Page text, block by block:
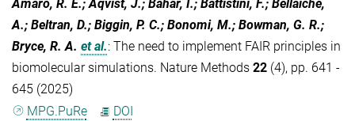
Amaro, R. E.; Åqvist, J.; Bahar, I.; Battistini, F.; Bellaiche,
A.; Beltran, D.; Biggin, P. C.; Bonomi, M.; Bowman, G. R.;
Bryce, R. A. et al.: The need to implement FAIR principles in
biomolecular simulations. Nature Methods 22 (4), pp. 641 -
645 (2025)
MPG.PuRe
DOI